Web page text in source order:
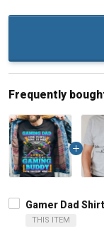
Frequently
Gamer Dad
THIS ITEM